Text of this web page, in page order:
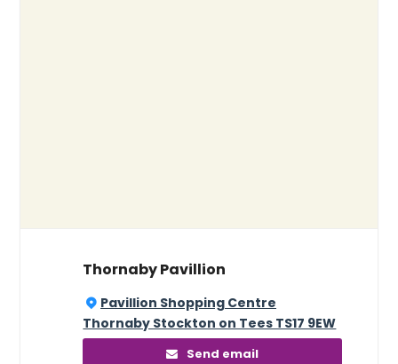
Thornaby Pavillion
Pavillion Shopping Centre
Thornaby Stockton on Tees TS17 9EW
Send email